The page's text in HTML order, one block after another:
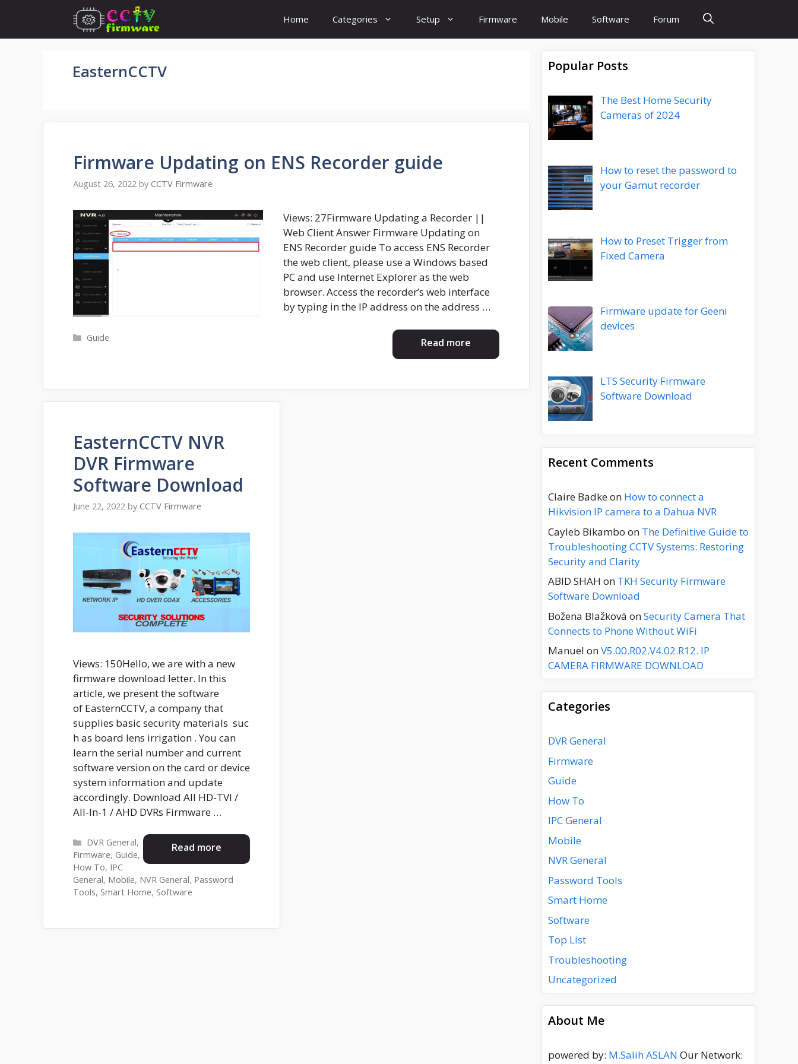
content
Home Categories Setup Firmware Mobile Software Forum
EasternCCTV
Firmware Updating on ENS Recorder guide
August 26, 2022 by CCTV Firmware
Views: 27Firmware Updating a Recorder ||
Web Client Answer Firmware Updating on
ENS Recorder guide To access ENS Recorder
the web client, please use a Windows based
PC and use Internet Explorer as the web
browser. Access the recorder’s web interface
by typing in the IP address on the address …
Read more
Categories
Guide
EasternCCTV NVR
DVR Firmware
Software Download
June 22, 2022 by CCTV Firmware
Views: 150Hello, we are with a new
firmware download letter. In this
article, we present the software
of EasternCCTV, a company that
supplies basic security materials suc
h as board lens irrigation . You can
learn the serial number and current
software version on the card or device
system information and update
accordingly. Download All HD-TVI /
All-In-1 / AHD DVRs Firmware …
Read more
Categories
DVR General,
Firmware, Guide,
How To, IPC
General, Mobile, NVR General, Password
Tools, Smart Home, Software
Popular Posts
The Best Home Security
Cameras of 2024
How to reset the password to
your Gamut recorder
How to Preset Trigger from
Fixed Camera
Firmware update for Geeni
devices
LTS Security Firmware
Software Download
Recent Comments
Claire Badkeon How to connect a
Hikvision IP camera to a Dahua NVR
Cayleb Bikambo on The Definitive Guide to
Troubleshooting CCTV Systems: Restoring
Security and Clarity
ABID SHAH on TKH Security Firmware
Software Download
Božena Blažková onSecurity Camera That
Connects to Phone Without WiFi
Manuel onV5.00.R02.V4.02.R12. IP
CAMERA FIRMWARE DOWNLOAD
Categories
DVR General
Firmware
Guide
How To
IPC General
Mobile
NVR General
Password Tools
Smart Home
Software
Top List
Troubleshooting
Uncategorized
About Me
powered by: M.Salih ASLAN Our Network: